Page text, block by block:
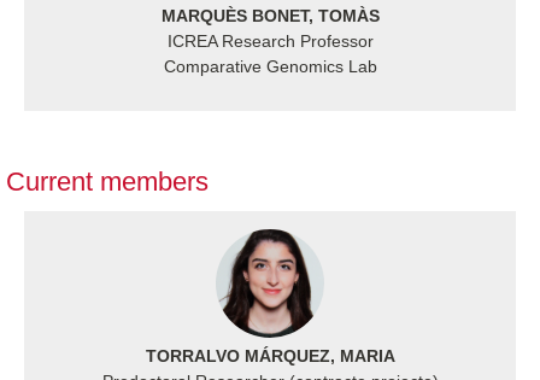
MARQUÈS BONET, TOMÀS
ICREA Research Professor
Comparative Genomics Lab
Current members
TORRALVO MÁRQUEZ, MARIA